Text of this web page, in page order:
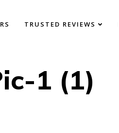
TRUSTED REVIEWS
1 (1)